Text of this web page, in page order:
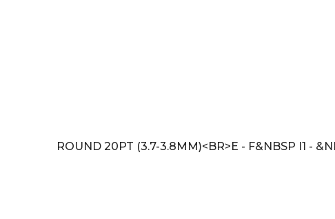
ROUND 20PT (3.7-3.8MM)<BR>E - F&NBSP I1 -